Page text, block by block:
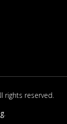
rights reserved.
.